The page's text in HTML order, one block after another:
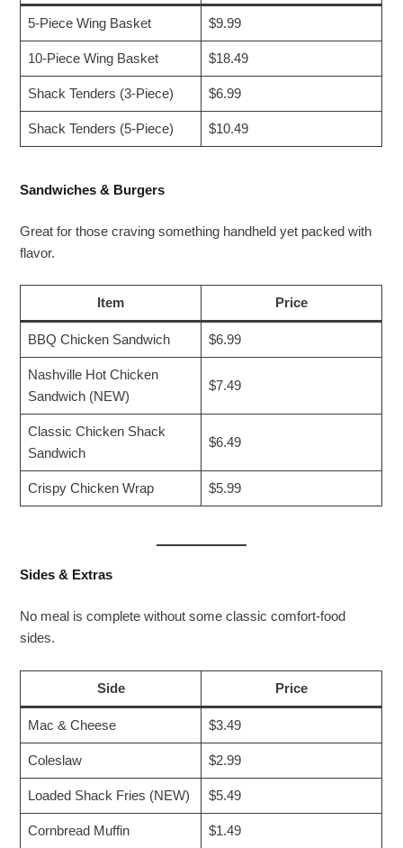
5-Piece Wing Basket $9.99
10-Piece Wing Basket $18.49
Shack Tenders (3-Piece) $6.99
Shack Tenders (5-Piece) $10.49
Sandwiches & Burgers
Great for those craving something handheld yet packed with
flavor.
Item Price
BBQ Chicken Sandwich $6.99
Nashville Hot Chicken
Sandwich (NEW)
$7.49
Classic Chicken Shack
Sandwich
$6.49
Crispy Chicken Wrap $5.99
Sides & Extras
No meal is complete without some classic comfort-food
sides.
Side Price
Mac & Cheese $3.49
Coleslaw $2.99
Loaded Shack Fries (NEW) $5.49
Cornbread Muffin $1.49